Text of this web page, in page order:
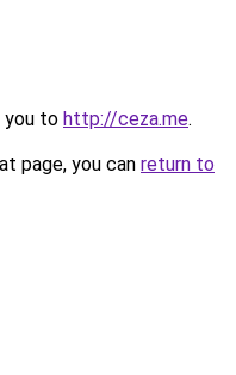
you to http://ceza.me.
page, you can return to